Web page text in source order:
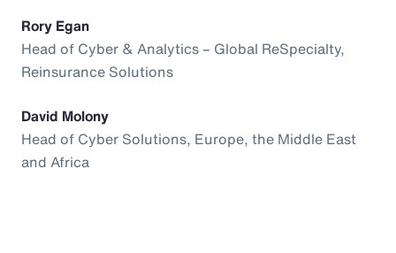
Rory Egan
Head of Cyber & Analytics – Global ReSpecialty,
Reinsurance Solutions
David Molony
Head of Cyber Solutions, Europe, the Middle East
and Africa